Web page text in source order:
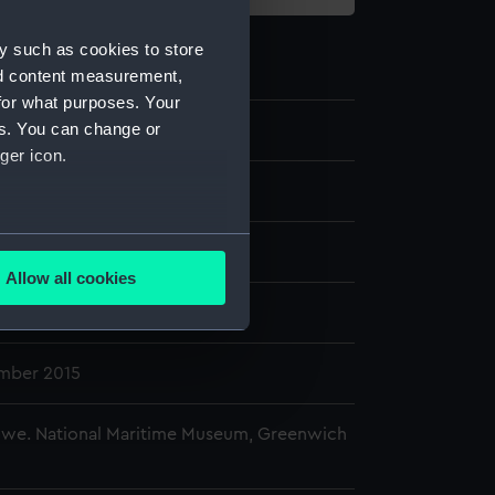
such as cookies to store
content measurement,
what purposes. Your
You can change or
icon.
meters
is used, and to help us
content from third-
time.
Allow all cookies
2015
National Maritime Museum, Greenwich